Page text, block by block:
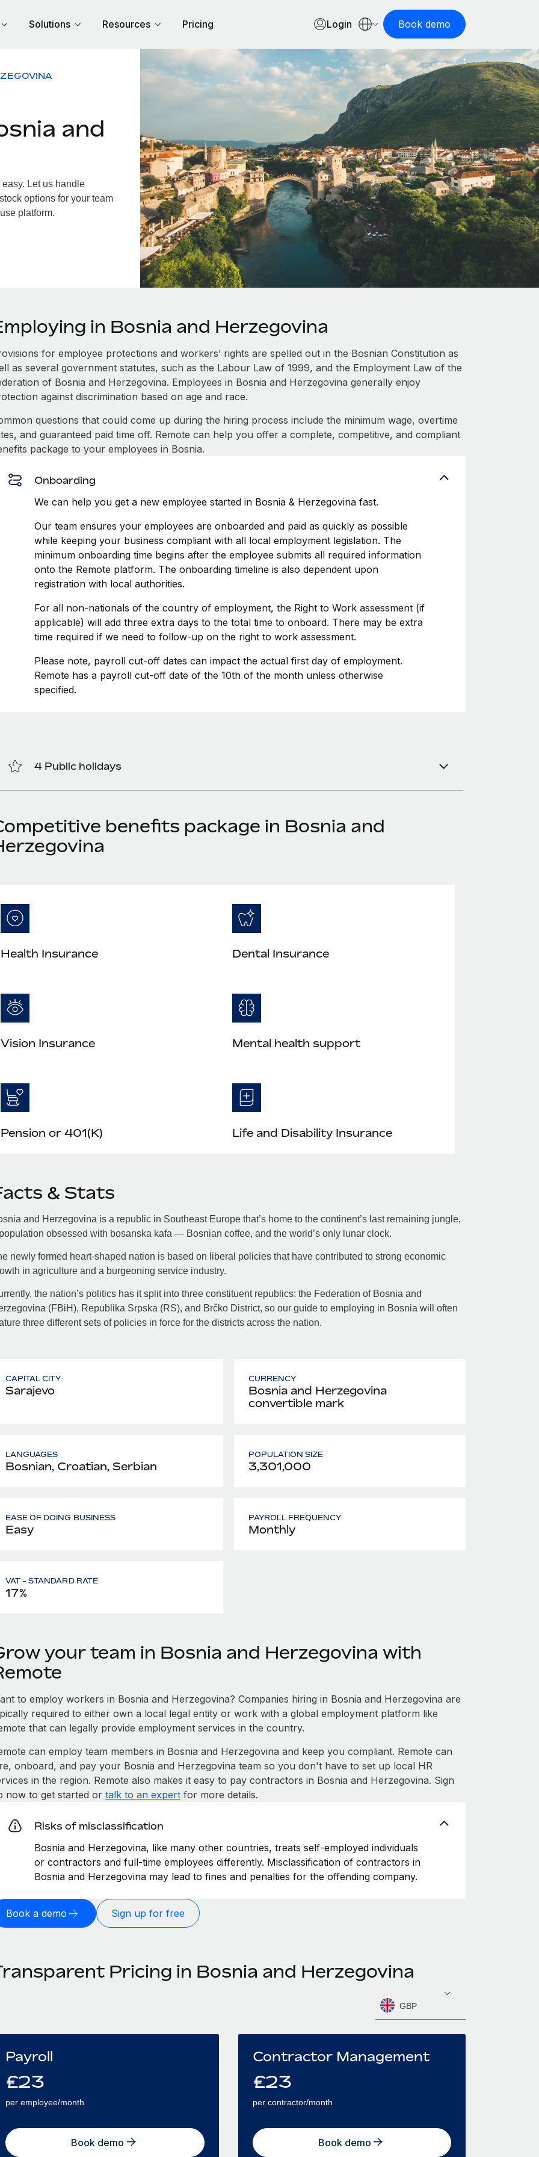
Solutions Resources Pricing Login Book demo
and
Let us handle
options for your team
platform.
in Bosnia and Herzegovina
for employee protections and workers’ rights are spelled out in the Bosnian Constitution as
as several government statutes, such as the Labour Law of 1999, and the Employment Law of the
of Bosnia and Herzegovina. Employees in Bosnia and Herzegovina generally enjoy
against discrimination based on age and race.
questions that could come up during the hiring process include the minimum wage, overtime
and guaranteed paid time off. Remote can help you offer a complete, competitive, and compliant
package to your employees in Bosnia.
Onboarding
We can help you get a new employee started in Bosnia & Herzegovina fast.
Our team ensures your employees are onboarded and paid as quickly as possible
while keeping your business compliant with all local employment legislation. The
minimum onboarding time begins after the employee submits all required information
onto the Remote platform. The onboarding timeline is also dependent upon
registration with local authorities.
For all non-nationals of the country of employment, the Right to Work assessment (if
applicable) will add three extra days to the total time to onboard. There may be extra
time required if we need to follow-up on the right to work assessment.
Please note, payroll cut-off dates can impact the actual first day of employment.
Remote has a payroll cut-off date of the 10th of the month unless otherwise
specified.
4 Public holidays
benefits package in Bosnia and
Health Insurance Dental Insurance
Vision Insurance Mental health support
Pension or 401(K) Life and Disability Insurance
& Stats
and Herzegovina is a republic in Southeast Europe that’s home to the continent’s last remaining jungle,
obsessed with bosanska kafa — Bosnian coffee, and the world’s only lunar clock.
newly formed heart-shaped nation is based on liberal policies that have contributed to strong economic
in agriculture and a burgeoning service industry.
the nation’s politics has it split into three constituent republics: the Federation of Bosnia and
(FBiH), Republika Srpska (RS), and Brčko District, so our guide to employing in Bosnia will often
three different sets of policies in force for the districts across the nation.
CAPITAL CITY
Sarajevo
CURRENCY
Bosnia and Herzegovina
convertible mark
LANGUAGES
Bosnian, Croatian, Serbian
POPULATION SIZE
3,301,000
EASE OF DOING BUSINESS
Easy
PAYROLL FREQUENCY
Monthly
VAT - STANDARD RATE
17%
your team in Bosnia and Herzegovina with
to employ workers in Bosnia and Herzegovina? Companies hiring in Bosnia and Herzegovina are
required to either own a local legal entity or work with a global employment platform like
that can legally provide employment services in the country.
can employ team members in Bosnia and Herzegovina and keep you compliant. Remote can
onboard, and pay your Bosnia and Herzegovina team so you don't have to set up local HR
in the region. Remote also makes it easy to pay contractors in Bosnia and Herzegovina. Sign
now to get started or talk to an expertfor more details.
Risks of misclassification
Bosnia and Herzegovina, like many other countries, treats self-employed individuals
or contractors and full-time employees differently. Misclassification of contractors in
Bosnia and Herzegovina may lead to fines and penalties for the offending company.
Book a demo Sign up for free
Pricing in Bosnia and Herzegovina
GBP
Payroll
£23
per employee/month
Book demo
Contractor Management
£23
per contractor/month
Book demo